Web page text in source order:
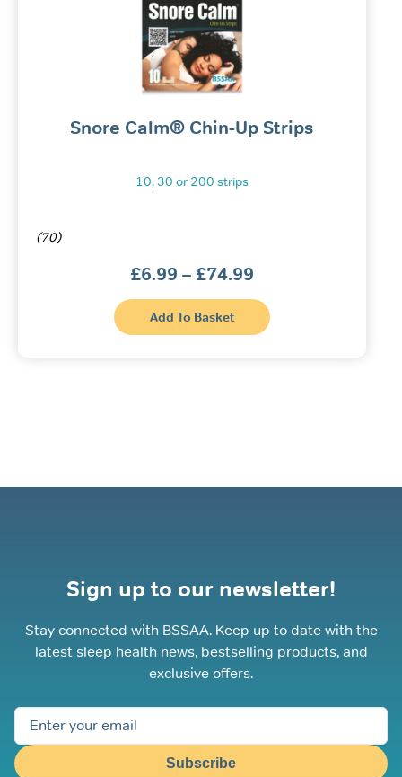
Snore Calm® Chin-Up Strips
10, 30 or 200 strips
(70)
£6.99 – £74.99Price
£6.99
through
£74.99
Add To Basket
Sign up to our newsletter!
Stay connected with BSSAA. Keep up to date with the
latest sleep health news, bestselling products, and
exclusive offers.
Subscribe